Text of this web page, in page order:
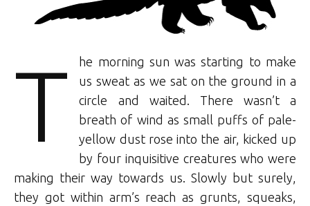
T
he morning sun was starting to make
us sweat as we sat on the ground in a
circle and waited. There wasn’t a
breath of wind as small puffs of pale-
yellow dust rose into the air, kicked up
by four inquisitive creatures who were
making their way towards us. Slowly but surely,
they got within arm’s reach as grunts, squeaks,